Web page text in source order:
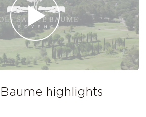
highlights